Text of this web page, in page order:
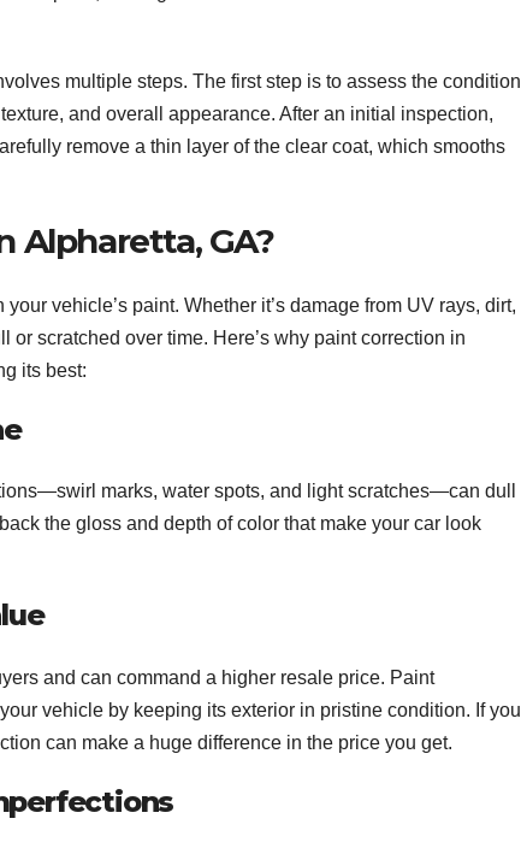
multiple steps. The first step is to assess the condition
and overall appearance. After an initial inspection,
remove a thin layer of the clear coat, which smooths
Alpharetta, GA?
vehicle’s paint. Whether it’s damage from UV rays, dirt,
or scratched over time. Here’s why paint correction in
its best:
marks, water spots, and light scratches—can dull
the gloss and depth of color that make your car look
and can command a higher resale price. Paint
vehicle by keeping its exterior in pristine condition. If you
can make a huge difference in the price you get.